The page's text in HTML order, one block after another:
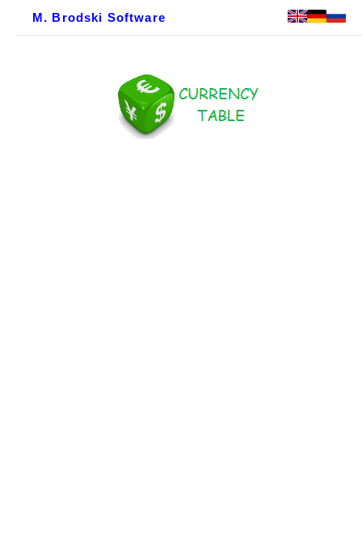
M. Brodski Software